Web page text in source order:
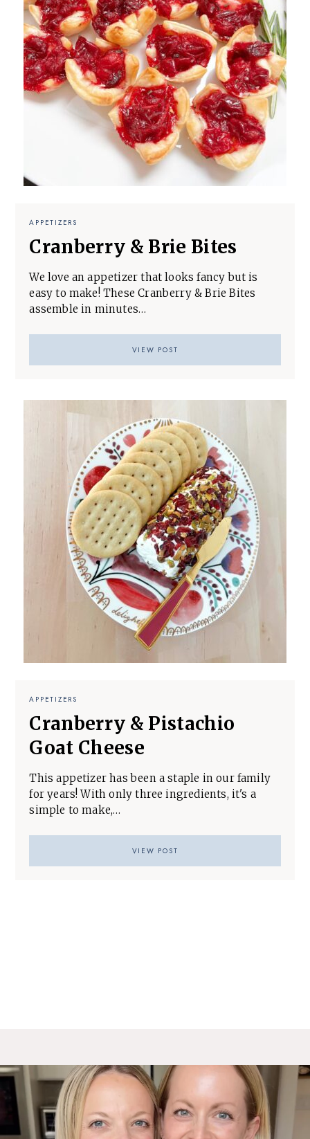
APPETIZERS
Cranberry & Brie Bites
We love an appetizer that looks fancy but is
easy to make! These Cranberry & Brie Bites
assemble in minutes…
VIEW POST
APPETIZERS
Cranberry & Pistachio
Goat Cheese
This appetizer has been a staple in our family
for years! With only three ingredients, it's a
simple to make,…
VIEW POST